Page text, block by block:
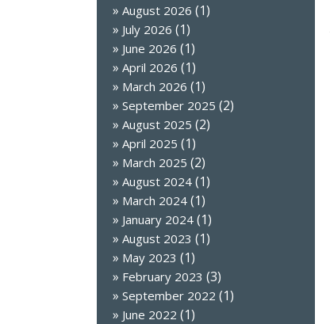
August 2026 (1)
July 2026 (1)
June 2026 (1)
April 2026 (1)
March 2026 (1)
September 2025 (2)
August 2025 (2)
April 2025 (1)
March 2025 (2)
August 2024 (1)
March 2024 (1)
January 2024 (1)
August 2023 (1)
May 2023 (1)
February 2023 (3)
September 2022 (1)
June 2022 (1)